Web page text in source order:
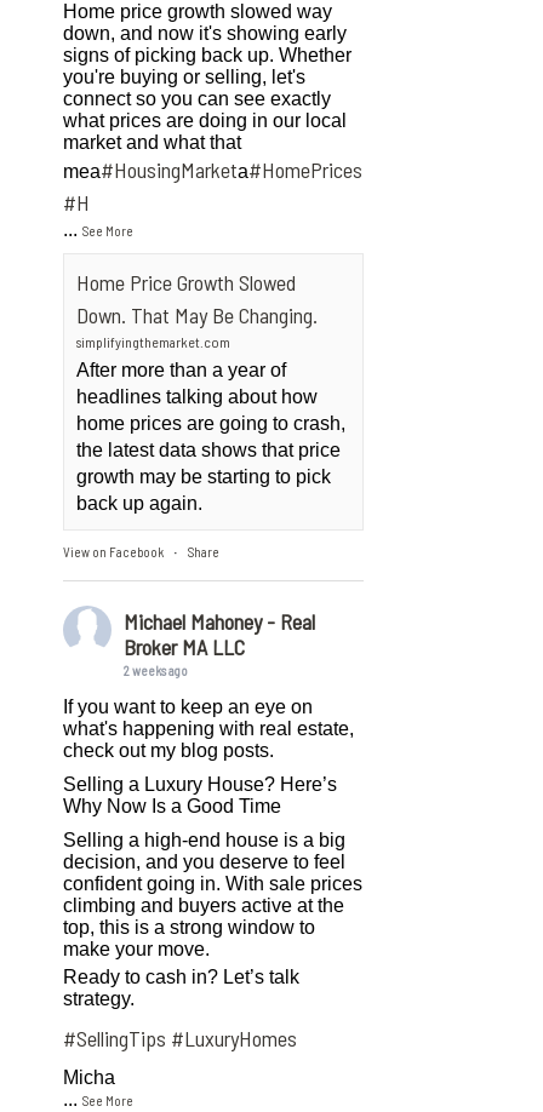
Home price growth slowed way
down, and now it's showing early
signs of picking back up. Whether
you're buying or selling, let's
connect so you can see exactly
what prices are doing in our local
market and what that
mea#HousingMarketa#HomePrices
#H
...See More
Home Price Growth Slowed
Down. That May Be Changing.
simplifyingthemarket.com
After more than a year of
headlines talking about how
home prices are going to crash,
the latest data shows that price
growth may be starting to pick
back up again.
View on Facebook · Share
Michael Mahoney - Real
Broker MA LLC
2 weeks ago
If you want to keep an eye on
what's happening with real estate,
check out my blog posts.
Selling a Luxury House? Here’s
Why Now Is a Good Time
Selling a high-end house is a big
decision, and you deserve to feel
confident going in. With sale prices
climbing and buyers active at the
top, this is a strong window to
make your move.
Ready to cash in? Let’s talk
strategy.
#SellingTips #LuxuryHomes
Micha
...See More